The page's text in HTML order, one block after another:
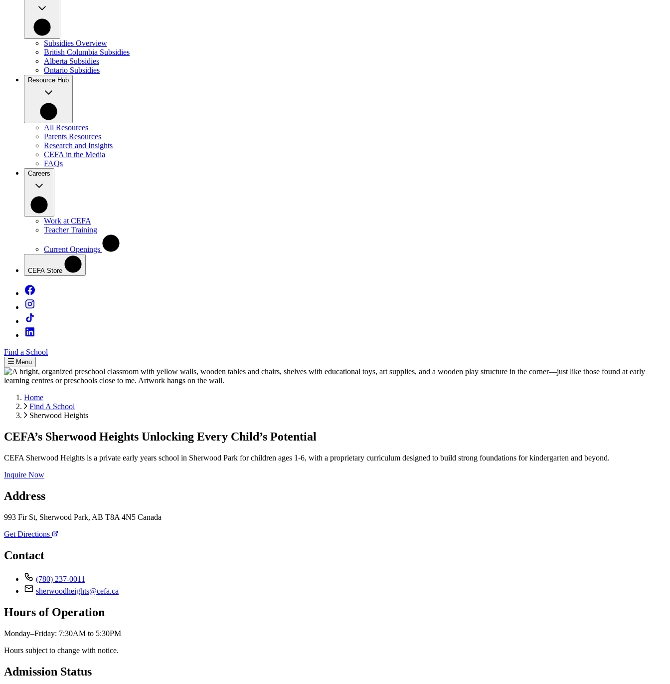
Subsidies Overview
British Columbia Subsidies
Alberta Subsidies
Ontario Subsidies
Resource Hub
All Resources
Parents Resources
Research and Insights
CEFA in the Media
FAQs
Careers
Work at CEFA
Teacher Training
Current Openings
CEFA Store
Find a School
Menu
Home
Find A School
Sherwood Heights
CEFA’s Sherwood Heights Unlocking Every Child’s Potential
CEFA Sherwood Heights is a private early years school in Sherwood Park for children ages 1-6, with a proprietary curriculum designed to build strong foundations for kindergarten and beyond.
Inquire Now
Address
993 Fir St, Sherwood Park, AB T8A 4N5 Canada
Get Directions
Contact
(780) 237-0011
sherwoodheights@cefa.ca
Hours of Operation
Monday–Friday: 7:30AM to 5:30PM
Hours subject to change with notice.
Admission Status